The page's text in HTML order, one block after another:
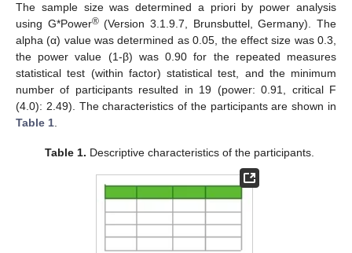
The sample size was determined a priori by power analysis
using G*Power®(Version 3.1.9.7, Brunsbuttel, Germany). The
alpha (α) value was determined as 0.05, the effect size was 0.3,
the power value (1-β) was 0.90 for the repeated measures
statistical test (within factor) statistical test, and the minimum
number of participants resulted in 19 (power: 0.91, critical F
(4.0): 2.49). The characteristics of the participants are shown in
Table 1
Table 1. Descriptive characteristics of the participants.